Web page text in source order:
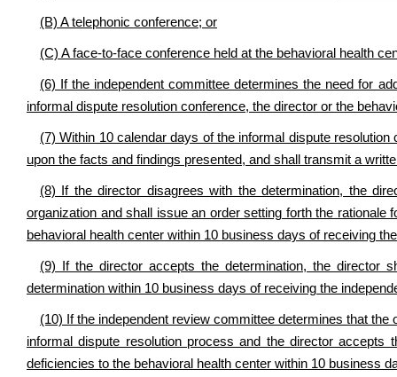
(B) A telephonic conference; or
(C) A face-to-face conference held at the behavioral health
(6) If the independent committee determines the need for
informal dispute resolution conference, the director or the
(7) Within 10 calendar days of the informal dispute
upon the facts and findings presented, and shall transmit a
(8) If the director disagrees with the determination, the
organization and shall issue an order setting forth the
behavioral health center within 10 business days of receiving
(9) If the director accepts the determination, the director
determination within 10 business days of receiving the
(10) If the independent review committee determines that
informal dispute resolution process and the director
deficiencies to the behavioral health center within 10 business